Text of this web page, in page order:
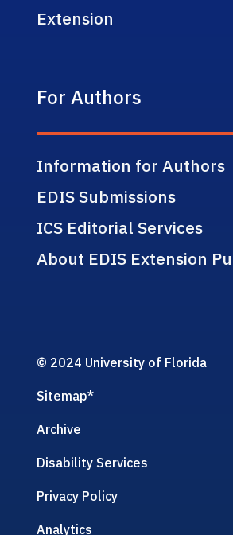
Extension
For Authors
Information for Authors
EDIS Submissions
ICS Editorial Services
About EDIS Extension
© 2024 University of Florida
Sitemap*
Archive
Disability Services
Privacy Policy
Analytics